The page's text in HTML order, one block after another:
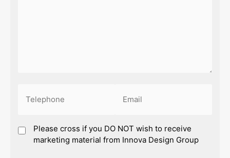
(Required) (Required)
Marketing
Please cross if you DO NOT wish to receive
marketing material from Innova Design Group